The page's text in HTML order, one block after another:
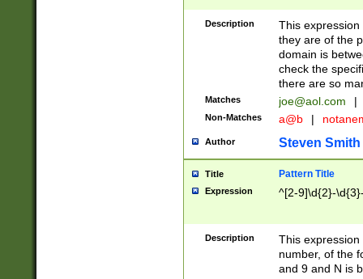
Description
This
they are of the
domain is
check the
there are so
Matches joe@aol.com |
Non-Matches a@b |
Author Steven Smith
Title Pattern Title
Expression ^[2-9]\d{2}-
Description
This
number, of the
and 9 and N is